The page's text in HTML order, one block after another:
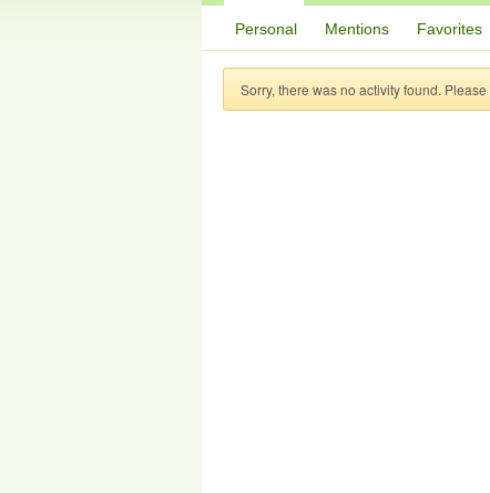
Personal Mentions Favorites
Sorry, there was no activity found. Please